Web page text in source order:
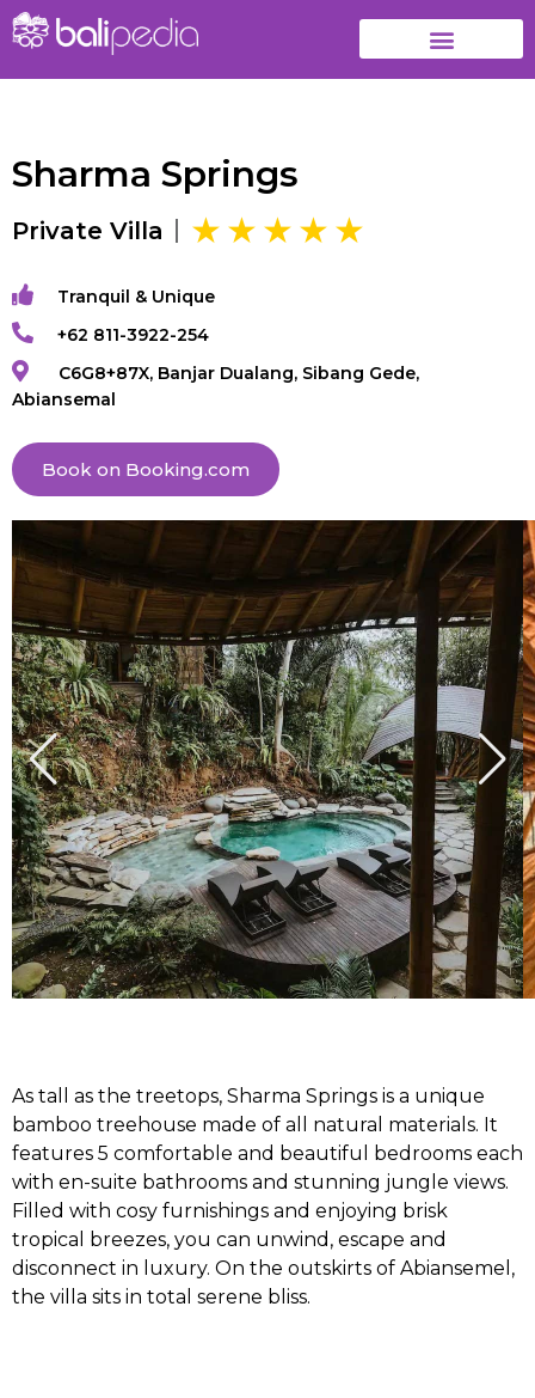
Sharma Springs
Private Villa
Tranquil & Unique
+62 811-3922-254
C6G8+87X, Banjar Dualang, Sibang Gede,
Abiansemal
Book on Booking.com
As tall as the treetops, Sharma Springs is a unique
bamboo treehouse made of all natural materials. It
features 5 comfortable and beautiful bedrooms each
with en-suite bathrooms and stunning jungle views.
Filled with cosy furnishings and enjoying brisk
tropical breezes, you can unwind, escape and
disconnect in luxury. On the outskirts of Abiansemel,
the villa sits in total serene bliss.